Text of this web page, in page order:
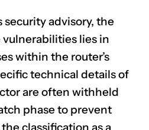
security advisory, the
vulnerabilities lies in
within the router’s
technical details of
are often withheld
phase to prevent